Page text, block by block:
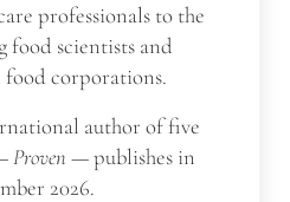
professionals to the
food scientists and
corporations.
author of five
Proven — publishes in
2026.